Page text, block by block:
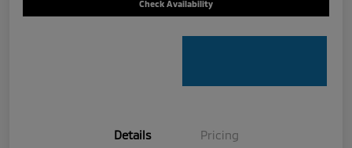
Check Availability
Details Pricing